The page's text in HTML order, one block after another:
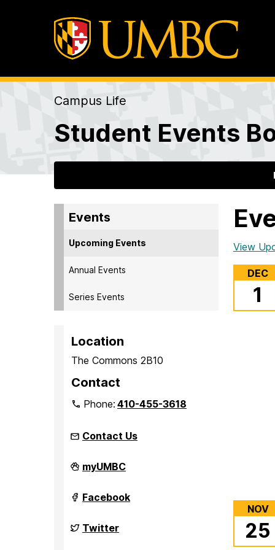
Campus Life
Student Events
Events
Upcoming Events
Annual Events
Series Events
Location
The Commons 2B10
Contact
Phone:410-455-3618
Contact Us
Student
Events
(seb)
on
myUMBC
Student
Events
(seb)
on
Facebook
Student
Events
Twitter
View
DEC
1
NOV
25